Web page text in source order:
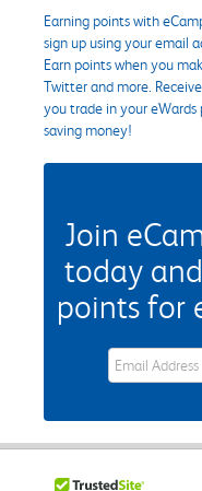
Earning points with
sign up using your email
Earn points when you
Twitter and more.
you trade in your
saving money!
Join
today
points for
eWards Sign